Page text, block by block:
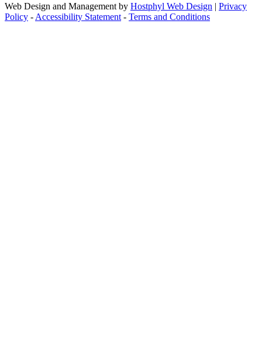
Web Design and Management by Hostphyl Web Design | Privacy
Policy - Accessibility Statement - Terms and Conditions